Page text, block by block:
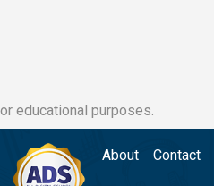
educational purposes.
About Contact